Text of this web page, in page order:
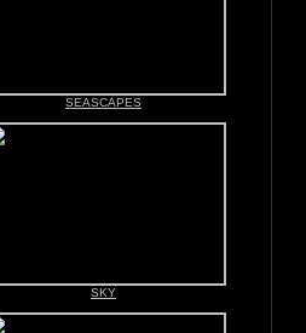
SEASCAPES
SKY